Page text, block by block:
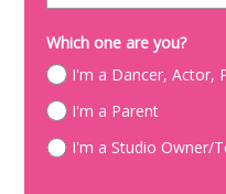
Which one are you?
I'm a Dancer, Actor,
I'm a Parent
I'm a Studio Owner/